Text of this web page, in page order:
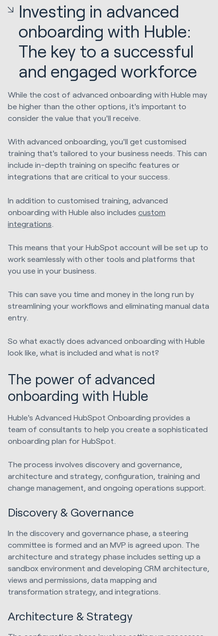
Investing in advanced
onboarding with Huble:
The key to a successful
and engaged workforce
While the cost of advanced onboarding with Huble may
be higher than the other options, it's important to
consider the value that you'll receive.
With advanced onboarding, you'll get customised
training that's tailored to your business needs. This can
include in-depth training on specific features or
integrations that are critical to your success.
In addition to customised training, advanced
onboarding with Huble also includes custom
integrations
This means that your HubSpot account will be set up to
work seamlessly with other tools and platforms that
you use in your business.
This can save you time and money in the long run by
streamlining your workflows and eliminating manual data
entry.
So what exactly does advanced onboarding with Huble
look like, what is included and what is not?
The power of advanced
onboarding with Huble
Huble's Advanced HubSpot Onboarding provides a
team of consultants to help you create a sophisticated
onboarding plan for HubSpot.
The process involves discovery and governance,
architecture and strategy, configuration, training and
change management, and ongoing operations support.
Discovery & Governance
In the discovery and governance phase, a steering
committee is formed and an MVP is agreed upon. The
architecture and strategy phase includes setting up a
sandbox environment and developing CRM architecture,
views and permissions, data mapping and
transformation strategy, and integrations.
Architecture & Strategy